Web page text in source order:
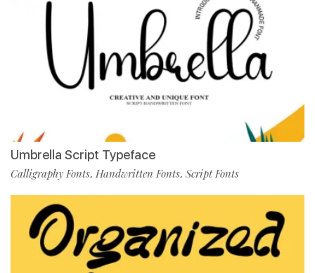
Umbrella Script Typeface
Calligraphy Fonts, Handwritten Fonts, Script Fonts